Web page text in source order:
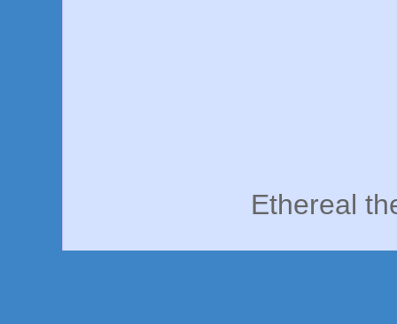
Ethereal